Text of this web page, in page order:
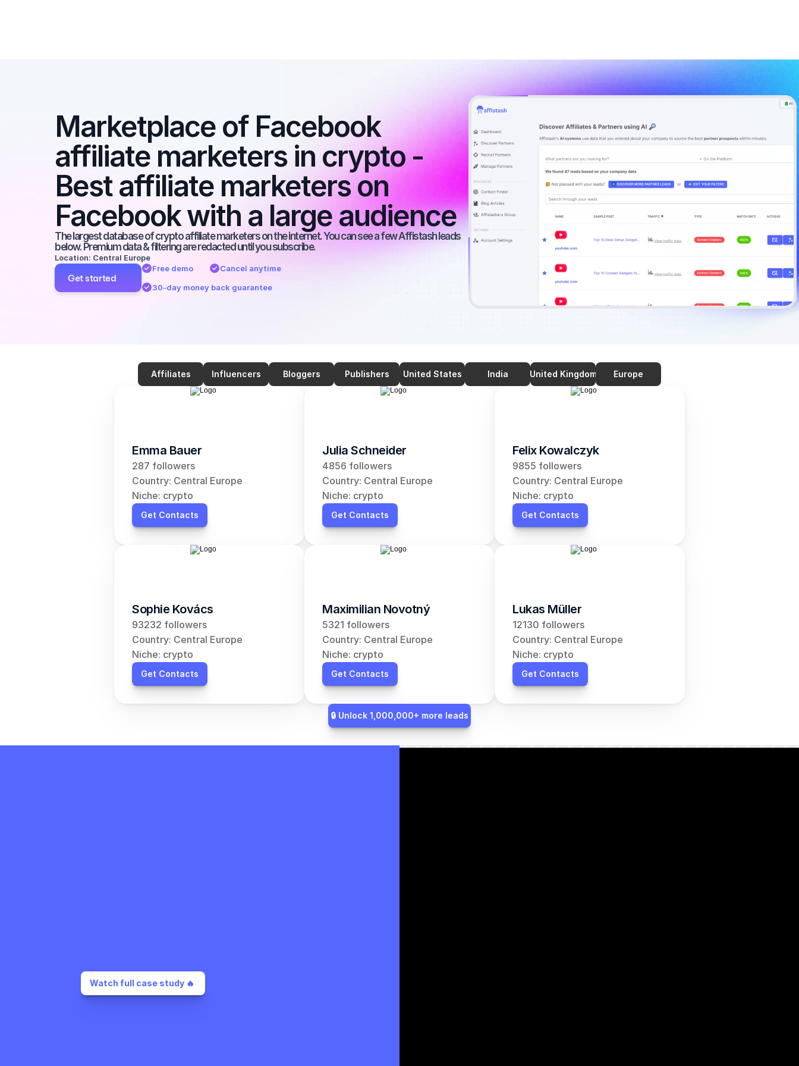
Marketplace of Facebook
affiliate marketers in crypto -
Best affiliate marketers on
Facebook with a large audience
The largest database of crypto affiliate marketers on the internet. You can see a few Affistash leads
below. Premium data & filtering are redacted until you subscribe.
Location: Central Europe
Get started
Free demo
Cancel anytime
30-day money back guarantee
Affiliates Influencers Bloggers Publishers United States India United Kingdom Europe
Emma Bauer
287 followers
Country: Central Europe
Niche: crypto
Get Contacts
Julia Schneider
4856 followers
Country: Central Europe
Niche: crypto
Get Contacts
Felix Kowalczyk
9855 followers
Country: Central Europe
Niche: crypto
Get Contacts
Sophie Kovács
93232 followers
Country: Central Europe
Niche: crypto
Get Contacts
Maximilian Novotný
5321 followers
Country: Central Europe
Niche: crypto
Get Contacts
Lukas Müller
12130 followers
Country: Central Europe
Niche: crypto
Get Contacts
🔒 Unlock 1,000,000+ more leads
Watch full case study 🔥